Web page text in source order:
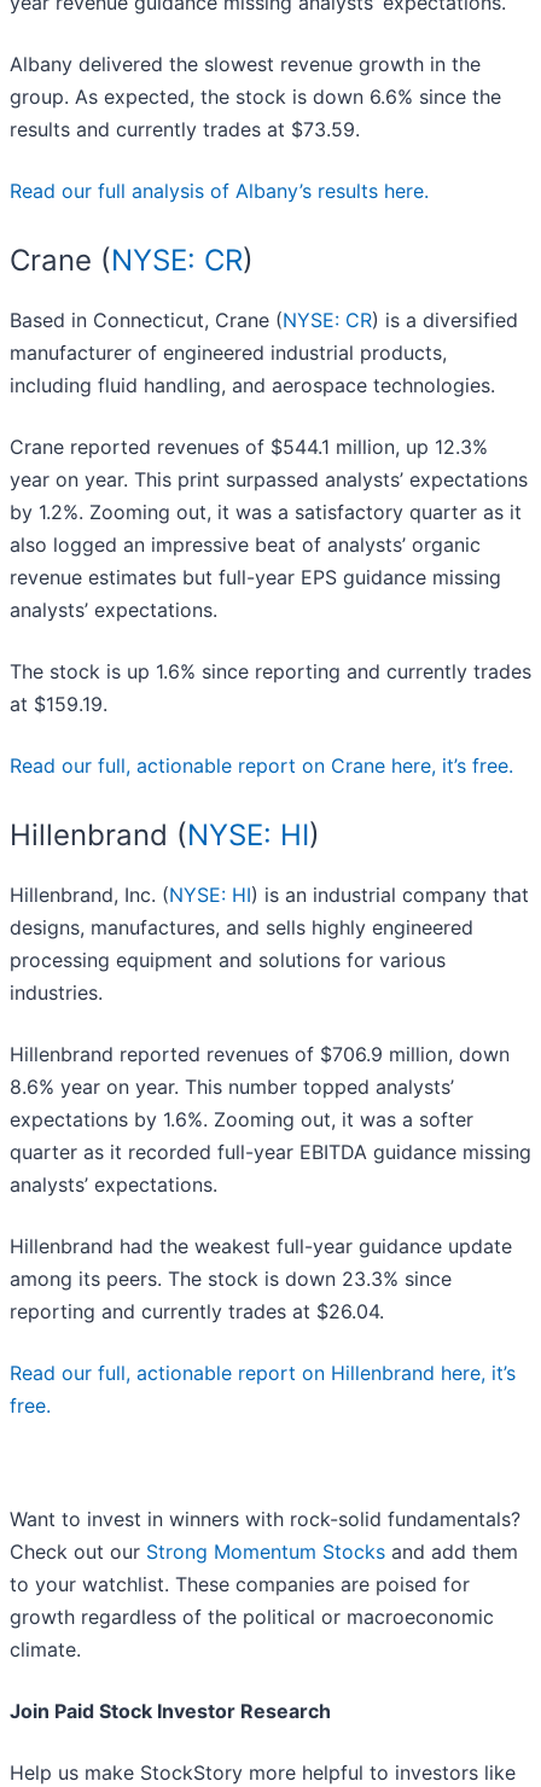
Albany delivered the slowest revenue growth in the
group. As expected, the stock is down 6.6% since the
results and currently trades at $73.59.
Read our full analysis of Albany’s results here.
Crane (NYSE: CR)
Based in Connecticut, Crane (NYSE: CR) is a diversified
manufacturer of engineered industrial products,
including fluid handling, and aerospace technologies.
Crane reported revenues of $544.1 million, up 12.3%
year on year. This print surpassed analysts’ expectations
by 1.2%. Zooming out, it was a satisfactory quarter as it
also logged an impressive beat of analysts’ organic
revenue estimates but full-year EPS guidance missing
analysts’ expectations.
The stock is up 1.6% since reporting and currently trades
at $159.19.
Read our full, actionable report on Crane here, it’s free.
Hillenbrand (NYSE: HI)
Hillenbrand, Inc. (NYSE: HI) is an industrial company that
designs, manufactures, and sells highly engineered
processing equipment and solutions for various
industries.
Hillenbrand reported revenues of $706.9 million, down
8.6% year on year. This number topped analysts’
expectations by 1.6%. Zooming out, it was a softer
quarter as it recorded full-year EBITDA guidance missing
analysts’ expectations.
Hillenbrand had the weakest full-year guidance update
among its peers. The stock is down 23.3% since
reporting and currently trades at $26.04.
Read our full, actionable report on Hillenbrand here, it’s
free.
Want to invest in winners with rock-solid fundamentals?
Check out our Strong Momentum Stocks and add them
to your watchlist. These companies are poised for
growth regardless of the political or macroeconomic
climate.
Join Paid Stock Investor Research
Help us make StockStory more helpful to investors like